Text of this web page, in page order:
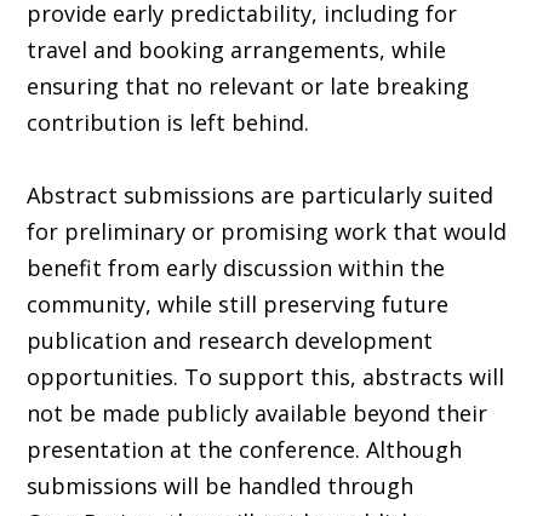
provide early predictability, including for
travel and booking arrangements, while
ensuring that no relevant or late breaking
contribution is left behind.
Abstract submissions are particularly suited
for preliminary or promising work that would
benefit from early discussion within the
community, while still preserving future
publication and research development
opportunities. To support this, abstracts will
not be made publicly available beyond their
presentation at the conference. Although
submissions will be handled through